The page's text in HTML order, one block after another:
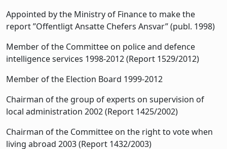
Appointed by the Ministry of Finance to make the
report ”Offentligt Ansatte Chefers Ansvar” (publ. 1998)
Member of the Committee on police and defence
intelligence services 1998-2012 (Report 1529/2012)
Member of the Election Board 1999-2012
Chairman of the group of experts on supervision of
local administration 2002 (Report 1425/2002)
Chairman of the Committee on the right to vote when
living abroad 2003 (Report 1432/2003)